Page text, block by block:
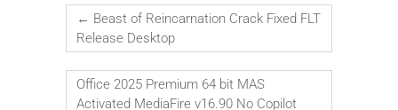
← Beast of Reincarnation Crack Fixed FLT
Release Desktop
Office 2025 Premium 64 bit MAS
Activated MediaFire v16.90 No Copilot